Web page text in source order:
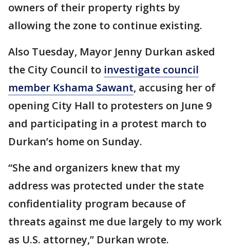
owners of their property rights by
allowing the zone to continue existing.
Also Tuesday, Mayor Jenny Durkan asked
the City Council to investigate council
member Kshama Sawant, accusing her of
opening City Hall to protesters on June 9
and participating in a protest march to
Durkan’s home on Sunday.
“She and organizers knew that my
address was protected under the state
confidentiality program because of
threats against me due largely to my work
as U.S. attorney,” Durkan wrote.